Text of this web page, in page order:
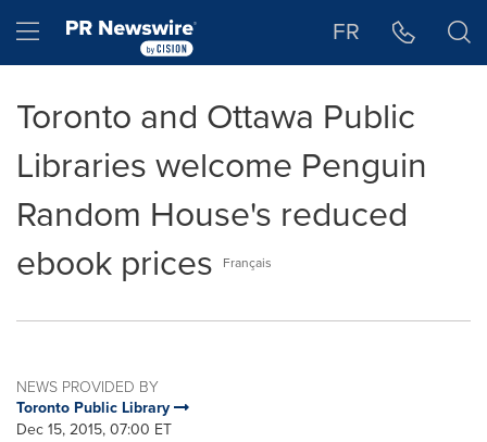
Hamburger menu FR
Toronto and Ottawa Public
Libraries welcome Penguin
Random House's reduced
ebook prices
Français
NEWS PROVIDED BY
Toronto Public Library
Dec 15, 2015, 07:00 ET